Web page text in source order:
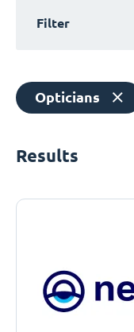
Filter
Opticians
Results